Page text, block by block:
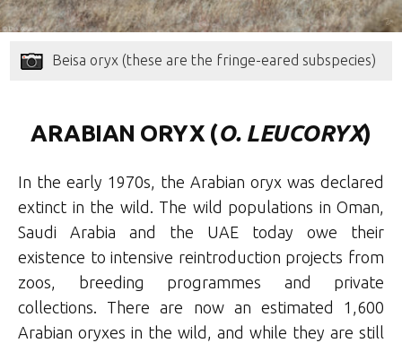
Beisa oryx (these are the fringe-eared subspecies)
ARABIAN ORYX (O. LEUCORYX)
In the early 1970s, the Arabian oryx was declared
extinct in the wild. The wild populations in Oman,
Saudi Arabia and the UAE today owe their
existence to intensive reintroduction projects from
zoos, breeding programmes and private
collections. There are now an estimated 1,600
Arabian oryxes in the wild, and while they are still